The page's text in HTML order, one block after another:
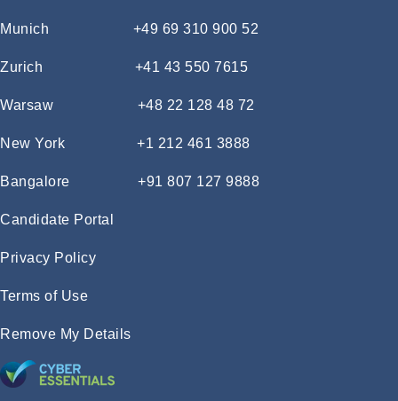
Munich +49 69 310 900 52
Zurich +41 43 550 7615
Warsaw +48 22 128 48 72
New York +1 212 461 3888
Bangalore +91 807 127 9888
Candidate Portal
Privacy Policy
Terms of Use
Remove My Details